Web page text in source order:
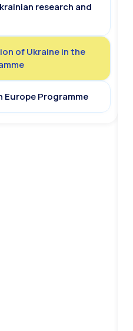
research and
of Ukraine in the
Europe Programme